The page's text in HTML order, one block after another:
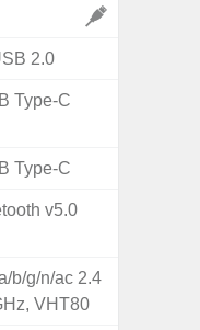
2.0
Type-C
Type-C
v5.0
b/g/n/ac 2.4
VHT80